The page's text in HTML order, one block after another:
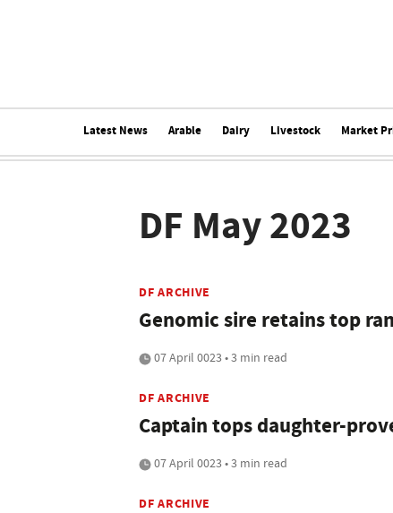
Latest News Arable Dairy Livestock Market
DF May 2023
DF ARCHIVE
Genomic sire retains top
07 April 0023 • 3 min read
DF ARCHIVE
Captain tops daughter-
07 April 0023 • 3 min read
DF ARCHIVE